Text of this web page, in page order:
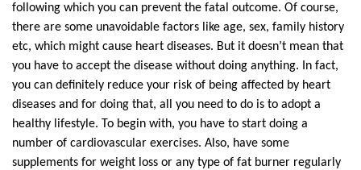
following which you can prevent the fatal outcome. Of course,
there are some unavoidable factors like age, sex, family history
etc, which might cause heart diseases. But it doesn’t mean that
you have to accept the disease without doing anything. In fact,
you can definitely reduce your risk of being affected by heart
diseases and for doing that, all you need to do is to adopt a
healthy lifestyle. To begin with, you have to start doing a
number of cardiovascular exercises. Also, have some
supplements for weight loss or any type of fat burner regularly